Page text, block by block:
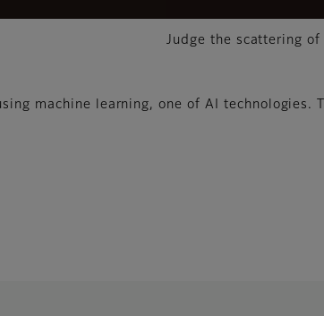
Judge the scattering
machine learning, one of AI technologies.